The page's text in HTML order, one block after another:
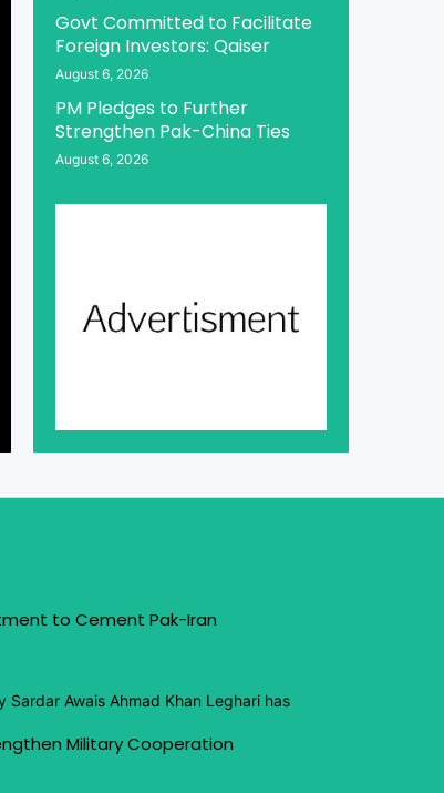
Govt Committed to Facilitate
Foreign Investors: Qaiser
August 6, 2026
PM Pledges to Further
Strengthen Pak-China Ties
August 6, 2026
to Cement Pak-Iran
Sardar Awais Ahmad Khan Leghari has
Military Cooperation